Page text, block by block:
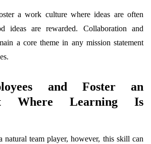
a work culture where ideas are often
ideas are rewarded. Collaboration and
a core theme in any mission statement
and Foster an
Where Learning Is
natural team player, however, this skill can